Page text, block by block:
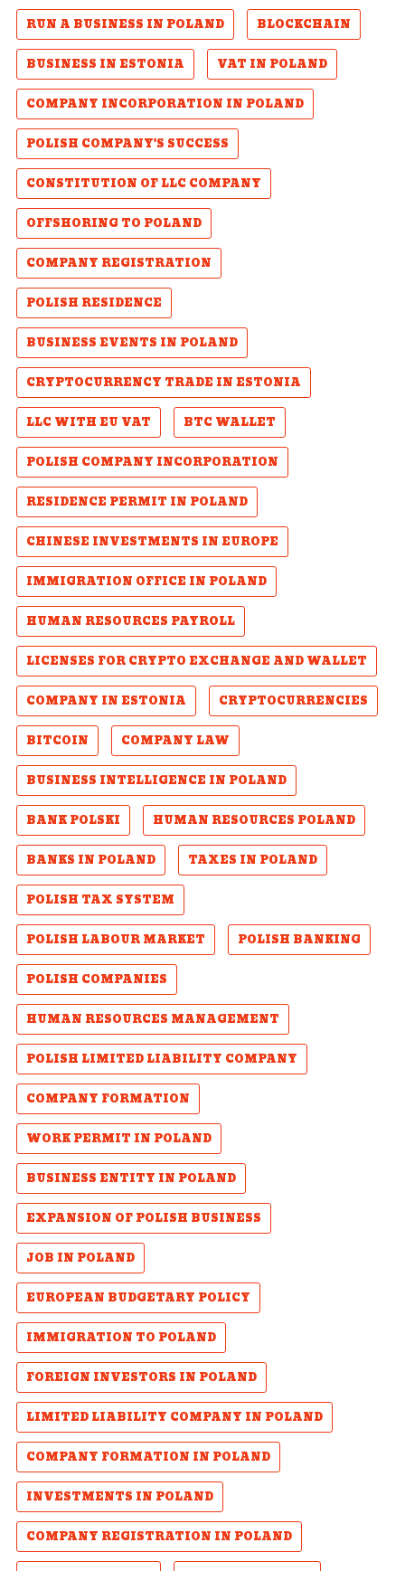
RUN A BUSINESS IN POLAND
BLOCKCHAIN
BUSINESS IN ESTONIA
VAT IN POLAND
COMPANY INCORPORATION IN POLAND
POLISH COMPANY'S SUCCESS
CONSTITUTION OF LLC COMPANY
OFFSHORING TO POLAND
COMPANY REGISTRATION
POLISH RESIDENCE
BUSINESS EVENTS IN POLAND
CRYPTOCURRENCY TRADE IN ESTONIA
LLC WITH EU VAT
BTC WALLET
POLISH COMPANY INCORPORATION
RESIDENCE PERMIT IN POLAND
CHINESE INVESTMENTS IN EUROPE
IMMIGRATION OFFICE IN POLAND
HUMAN RESOURCES PAYROLL
LICENSES FOR CRYPTO EXCHANGE AND WALLET
COMPANY IN ESTONIA
CRYPTOCURRENCIES
BITCOIN
COMPANY LAW
BUSINESS INTELLIGENCE IN POLAND
BANK POLSKI
HUMAN RESOURCES POLAND
BANKS IN POLAND
TAXES IN POLAND
POLISH TAX SYSTEM
POLISH LABOUR MARKET
POLISH BANKING
POLISH COMPANIES
HUMAN RESOURCES MANAGEMENT
POLISH LIMITED LIABILITY COMPANY
COMPANY FORMATION
WORK PERMIT IN POLAND
BUSINESS ENTITY IN POLAND
EXPANSION OF POLISH BUSINESS
JOB IN POLAND
EUROPEAN BUDGETARY POLICY
IMMIGRATION TO POLAND
FOREIGN INVESTORS IN POLAND
LIMITED LIABILITY COMPANY IN POLAND
COMPANY FORMATION IN POLAND
INVESTMENTS IN POLAND
COMPANY REGISTRATION IN POLAND